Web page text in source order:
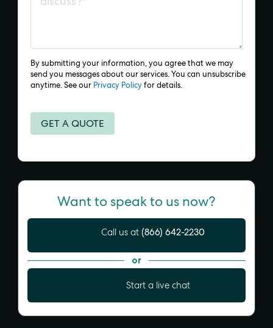
By submitting your information, you agree that we may
send you messages about our services. You can unsubscribe
anytime. See our Privacy Policy for details.
Want to speak to us now?
Call us at (866) 642-2230
or
Start a live chat